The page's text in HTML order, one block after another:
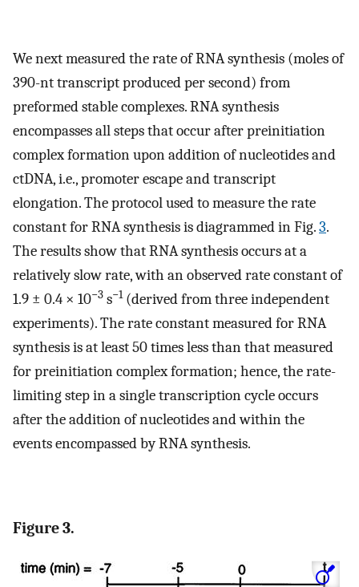
We next measured the rate of RNA synthesis (moles of
390-nt transcript produced per second) from
preformed stable complexes. RNA synthesis
encompasses all steps that occur after preinitiation
complex formation upon addition of nucleotides and
ctDNA, i.e., promoter escape and transcript
elongation. The protocol used to measure the rate
constant for RNA synthesis is diagrammed in Fig.3.
The results show that RNA synthesis occurs at a
relatively slow rate, with an observed rate constant of
1.9 ± 0.4 × 10−3 s−1(derived from three independent
experiments). The rate constant measured for RNA
synthesis is at least 50 times less than that measured
for preinitiation complex formation; hence, the rate-
limiting step in a single transcription cycle occurs
after the addition of nucleotides and within the
events encompassed by RNA synthesis.
Figure 3.